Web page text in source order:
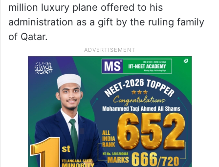
million luxury plane offered to his
administration as a gift by the ruling family
of Qatar.